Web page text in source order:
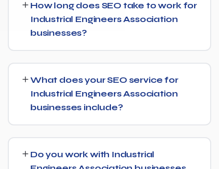
How long does SEO take to work for
Industrial Engineers Association
businesses?
within 3 to 6 months, with more significant results
building over 6 to 12 months. SEO is a compounding
investment — the earlier you start, the sooner you build
a lead over competitors who haven't.
What does your SEO service for
Industrial Engineers Association
businesses include?
keyword strategy, on-page and content optimization,
Do you work with Industrial